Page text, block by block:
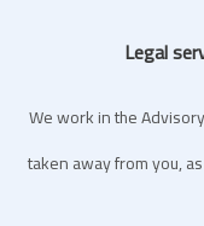
Legal
We work in the
taken away from you,